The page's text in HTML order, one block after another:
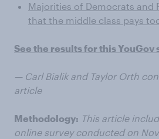
Majorities of Democrats and
that the middle class pays
See the results for this YouGov
— Carl Bialik and Taylor Orth
article
Methodology: This article
online survey conducted on